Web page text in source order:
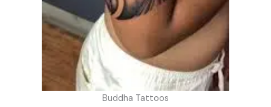
Buddha Tattoos